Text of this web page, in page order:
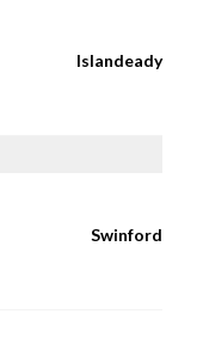
Islandeady
Swinford